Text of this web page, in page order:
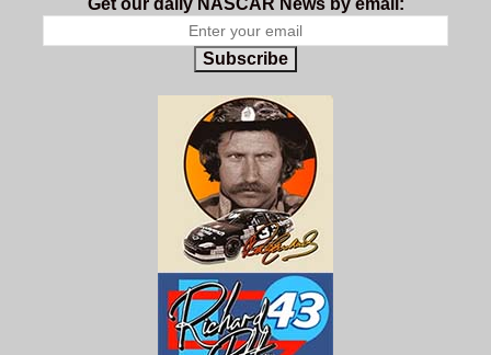
Get our daily NASCAR News by email:
Subscribe